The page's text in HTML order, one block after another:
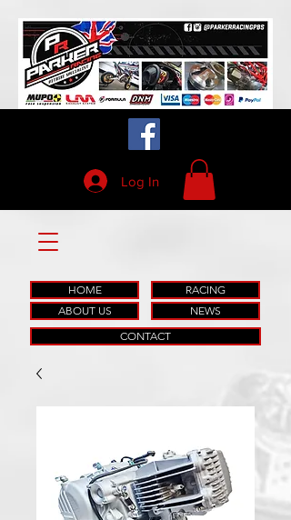
Log In
HOME
RACING
ABOUT US
NEWS
CONTACT